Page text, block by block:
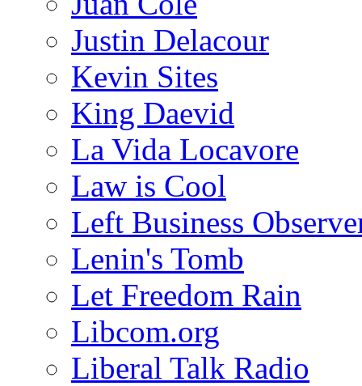
Justin Delacour
Kevin Sites
King Daevid
La Vida Locavore
Law is Cool
Left Business
Lenin's Tomb
Let Freedom Rain
Libcom.org
Liberal Talk Radio